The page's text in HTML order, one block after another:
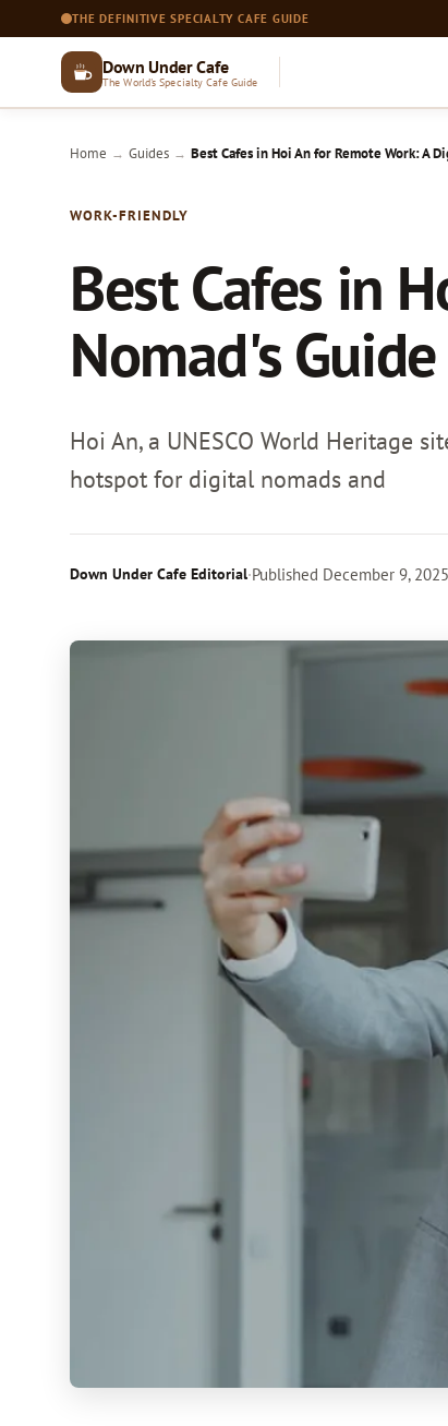
THE DEFINITIVE SPECIALTY CAFE GUIDE
Down Under Cafe
The World's Specialty Cafe Guide
Home → Guides → Best Cafes in Hoi An for Remote Work: A
WORK-FRIENDLY
Best Cafes in
Nomad's Guide
Hoi An, a UNESCO World Heritage
hotspot for digital nomads and
Down Under Cafe Editorial·Published December 9, 2025